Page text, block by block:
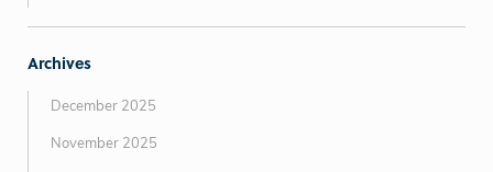
Archives
December 2025
November 2025